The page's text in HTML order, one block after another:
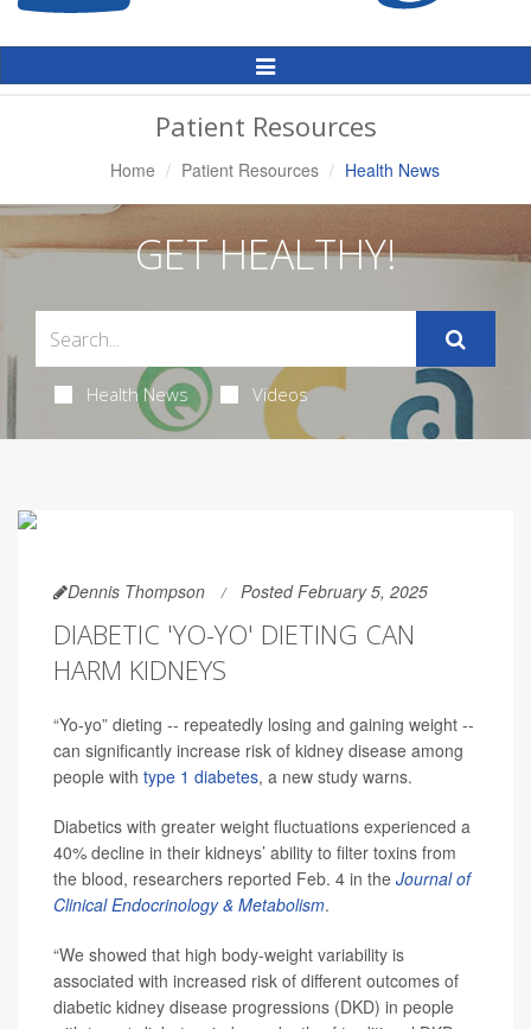
Toggle
Patient Resources
Home Patient Resources Health News
GET HEALTHY!
Health News Videos
Dennis Thompson Posted February 5, 2025
DIABETIC 'YO-YO' DIETING CAN
HARM KIDNEYS
“Yo-yo” dieting -- repeatedly losing and gaining weight --
can significantly increase risk of kidney disease among
people with type 1 diabetes, a new study warns.
Diabetics with greater weight fluctuations experienced a
40% decline in their kidneys’ ability to filter toxins from
the blood, researchers reported Feb. 4 in the Journal of
Clinical Endocrinology & Metabolism.
“We showed that high body-weight variability is
associated with increased risk of different outcomes of
diabetic kidney disease progressions (DKD) in people